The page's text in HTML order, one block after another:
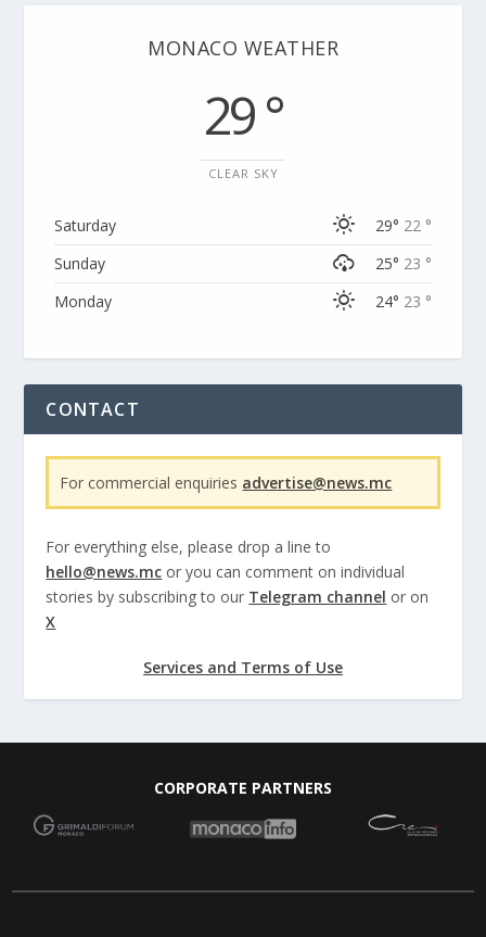
MONACO WEATHER
29 °
CLEAR SKY
Saturday 29° 22 °
Sunday
25° 23 °
Monday
24° 23 °
CONTACT
For commercial enquiries advertise@news.mc
For everything else, please drop a line to
hello@news.mc or you can comment on individual
stories by subscribing to our Telegram channel or on
X
Services and Terms of Use
CORPORATE PARTNERS